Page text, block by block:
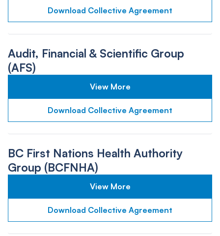
Download Collective Agreement
Audit, Financial & Scientific Group
(AFS)
View More
Download Collective Agreement
BC First Nations Health Authority
Group (BCFNHA)
View More
Download Collective Agreement